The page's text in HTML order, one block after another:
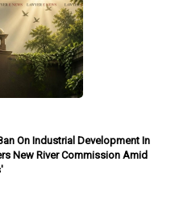
On Industrial Development In
New River Commission Amid